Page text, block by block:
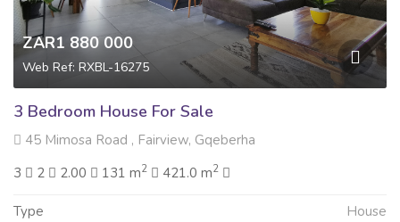
ZAR1 880 000
Web Ref: RXBL-16275
3 Bedroom House For Sale
45 Mimosa Road , Fairview, Gqeberha
3
2 2.00 131 m2 421.0 m2
Type House